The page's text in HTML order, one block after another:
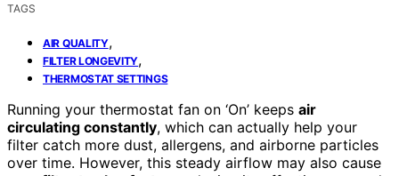
TAGS
AIR QUALITY,
FILTER LONGEVITY,
THERMOSTAT SETTINGS
Running your thermostat fan on ‘On’ keeps air
circulating constantly, which can actually help your
filter catch more dust, allergens, and airborne particles
over time. However, this steady airflow may also cause